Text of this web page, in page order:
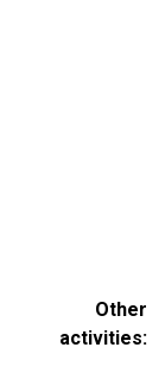
Other
activities